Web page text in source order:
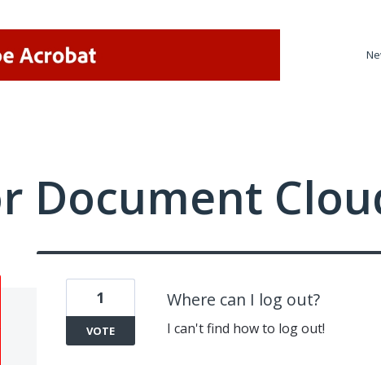
Document
Where can I log out?
I can't find how to log out!
1
VOTE